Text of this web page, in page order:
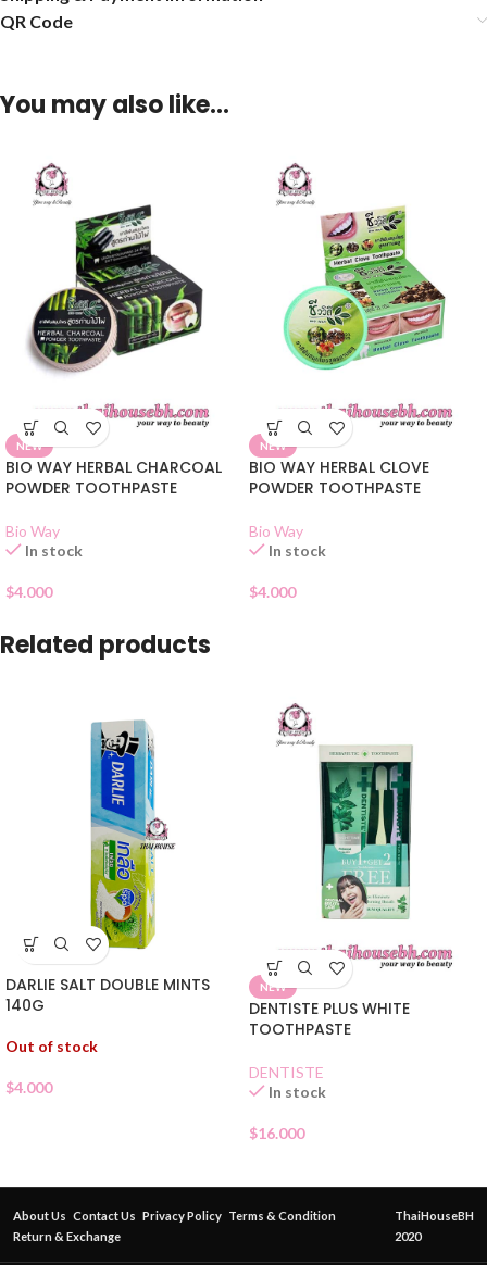
QR Code
You may also like…
NEW
BIO WAY HERBAL CHARCOAL
POWDER TOOTHPASTE
Bio Way
In stock
$4.000
NEW
BIO WAY HERBAL CLOVE
POWDER TOOTHPASTE
Bio Way
In stock
$4.000
Related products
DARLIE SALT DOUBLE MINTS
140G
Out of stock
$4.000
NEW
DENTISTE PLUS WHITE
TOOTHPASTE
DENTISTE
In stock
$16.000
About Us Contact Us Privacy Policy Terms & Condition
Return & Exchange
ThaiHouseBH
2020